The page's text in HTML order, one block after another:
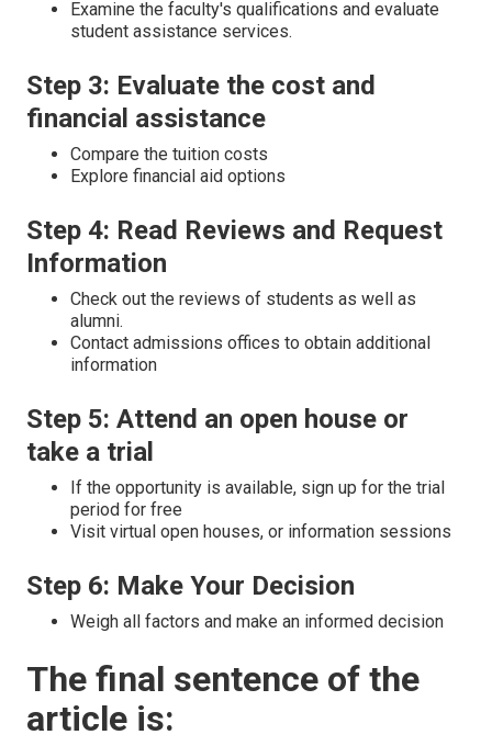
Examine the faculty's qualifications and evaluate
student assistance services.
Step 3: Evaluate the cost and
financial assistance
Compare the tuition costs
Explore financial aid options
Step 4: Read Reviews and Request
Information
Check out the reviews of students as well as
alumni.
Contact admissions offices to obtain additional
information
Step 5: Attend an open house or
take a trial
If the opportunity is available, sign up for the trial
period for free
Visit virtual open houses, or information sessions
Step 6: Make Your Decision
Weigh all factors and make an informed decision
The final sentence of the
article is: